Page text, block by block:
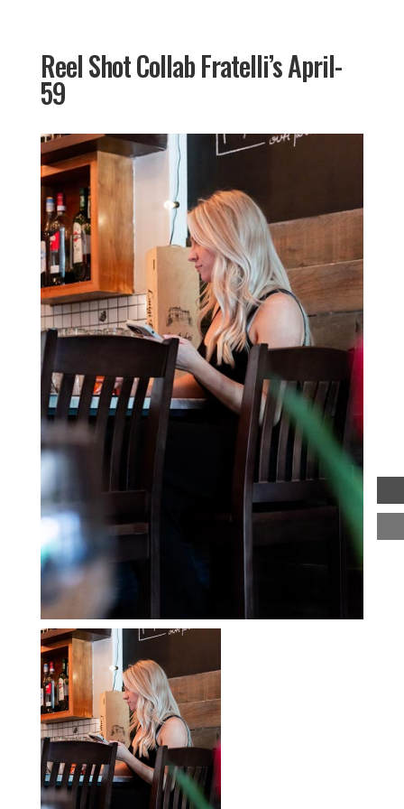
Reel Shot Collab Fratelli’s April-
59